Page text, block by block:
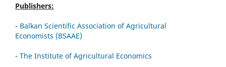
Publishers:
- Balkan Scientific Association of Agricultural
Economists (BSAAE)
- The Institute of Agricultural Economics